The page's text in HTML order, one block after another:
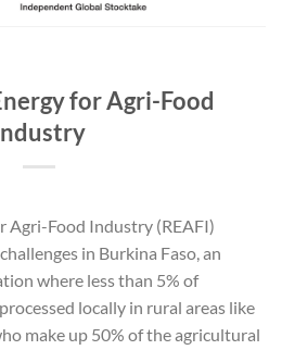
for Agri-Food
Agri-Food Industry (REAFI)
in Burkina Faso, an
where less than 5% of
locally in rural areas like
make up 50% of the agricultural